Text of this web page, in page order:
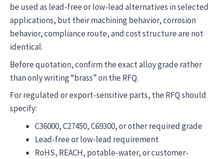
be used as lead-free or low-lead alternatives in selected
applications, but their machining behavior, corrosion
behavior, compliance route, and cost structure are not
identical.
Before quotation, confirm the exact alloy grade rather
than only writing “brass” on the RFQ.
For regulated or export-sensitive parts, the RFQ should
specify:
C36000, C27450, C69300, or other required grade
Lead-free or low-lead requirement
RoHS, REACH, potable-water, or customer-